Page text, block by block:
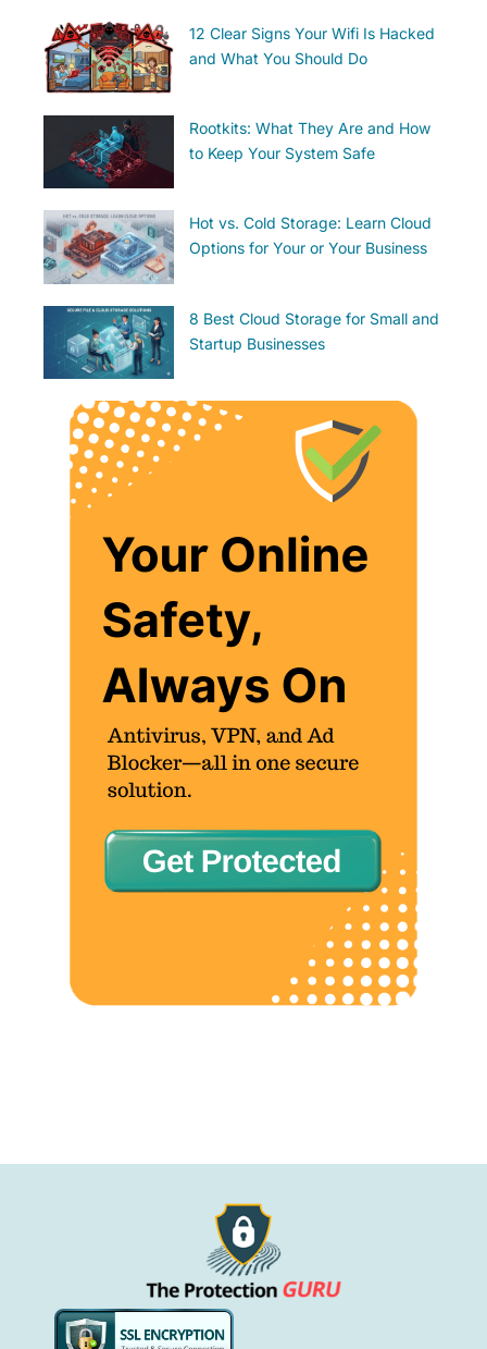
12 Clear Signs Your Wifi Is Hacked
and What You Should Do
Rootkits: What They Are and How
to Keep Your System Safe
Hot vs. Cold Storage: Learn Cloud
Options for Your or Your Business
8 Best Cloud Storage for Small and
Startup Businesses